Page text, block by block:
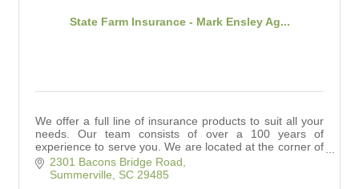
State Farm Insurance - Mark Ensley Ag...
We offer a full line of insurance products to suit all your
needs. Our team consists of over a 100 years of
experience to serve you. We are located at the corner of
Dorchester and Bacon Bridge Roads.
2301 Bacons Bridge Road
Summerville
SC 29485